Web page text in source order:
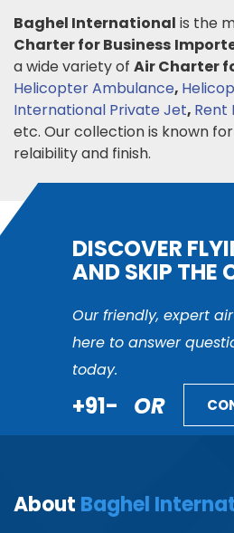
Baghel International is the
Charter for Business
a wide variety of Air Charter
Helicopter Ambulance,
International Private Jet, Rent
etc. Our collection is known
relaibility and finish.
DISCOVER
AND SKIP THE
Our friendly, expert
here to answer
today.
+91- OR
About Baghel